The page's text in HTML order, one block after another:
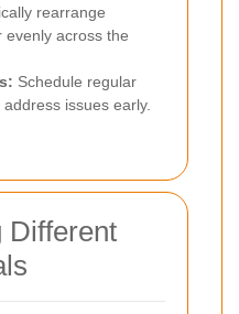
rearrange
across the
Schedule regular
issues early.
Different